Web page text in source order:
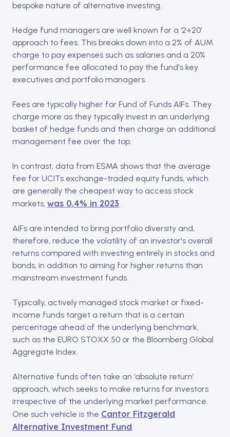
bespoke nature of alternative investing.
Hedge fund managers are well known for a ‘2+20’
approach to fees. This breaks down into a 2% of AUM
charge to pay expenses such as salaries and a 20%
performance fee allocated to pay the fund's key
executives and portfolio managers.
Fees are typically higher for Fund of Funds AIFs. They
charge more as they typically invest in an underlying
basket of hedge funds and then charge an additional
management fee over the top.
In contrast, data from ESMA shows that the average
fee for UCITs exchange-traded equity funds, which
are generally the cheapest way to access stock
markets, was 0.4% in 2023.
AIFs are intended to bring portfolio diversity and,
therefore, reduce the volatility of an investor's overall
returns compared with investing entirely in stocks and
bonds, in addition to aiming for higher returns than
mainstream investment funds.
Typically, actively managed stock market or fixed-
income funds target a return that is a certain
percentage ahead of the underlying benchmark,
such as the EURO STOXX 50 or the Bloomberg Global
Aggregate Index.
Alternative funds often take an ‘absolute return’
approach, which seeks to make returns for investors
irrespective of the underlying market performance.
One such vehicle is the Cantor Fitzgerald
Alternative Investment Fund.